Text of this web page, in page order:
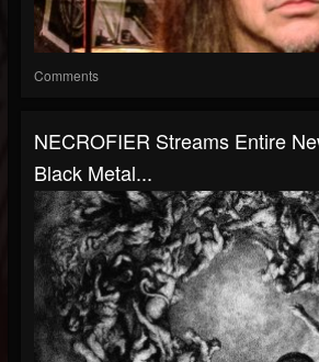
Comments
NECROFIER Streams Entire
Black Metal...